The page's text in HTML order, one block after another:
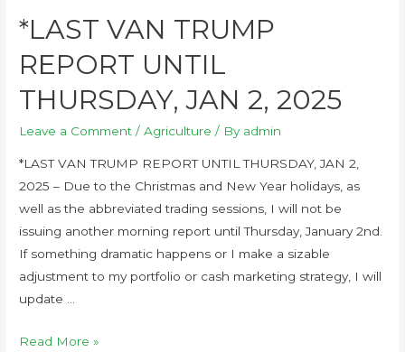
*LAST VAN TRUMP
REPORT UNTIL
THURSDAY, JAN 2, 2025
Leave a Comment /Agriculture / By admin
*LAST VAN TRUMP REPORT UNTIL THURSDAY, JAN 2,
2025 – Due to the Christmas and New Year holidays, as
well as the abbreviated trading sessions, I will not be
issuing another morning report until Thursday, January 2nd.
If something dramatic happens or I make a sizable
adjustment to my portfolio or cash marketing strategy, I will
update …
Read More »